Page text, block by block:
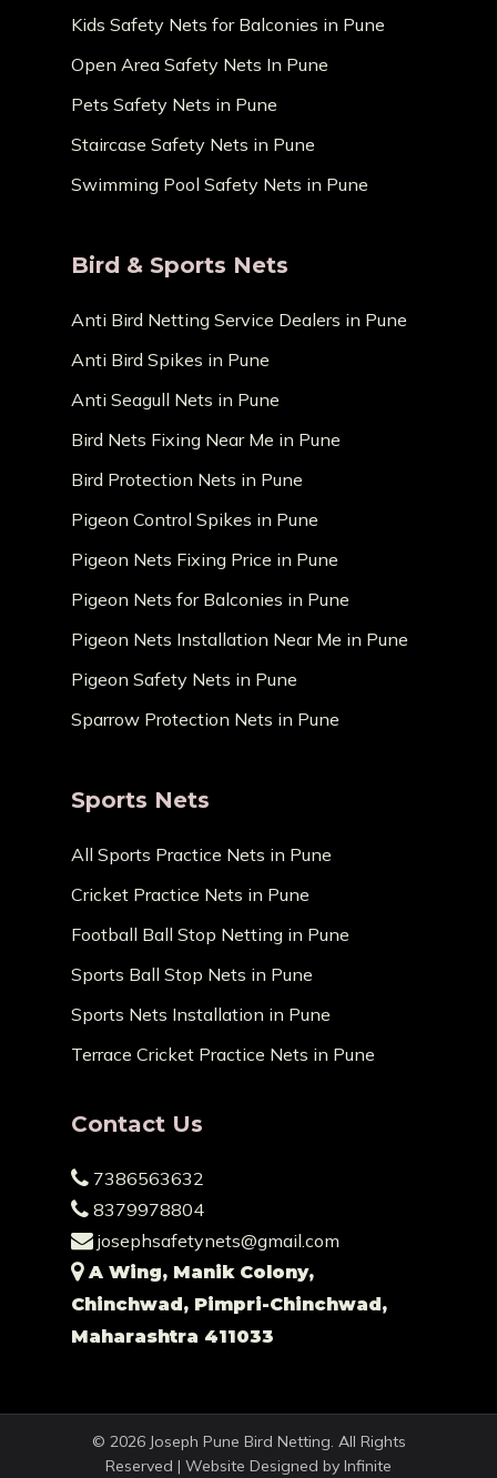
Kids Safety Nets for Balconies in Pune
Open Area Safety Nets In Pune
Pets Safety Nets in Pune
Staircase Safety Nets in Pune
Swimming Pool Safety Nets in Pune
Bird & Sports Nets
Anti Bird Netting Service Dealers in Pune
Anti Bird Spikes in Pune
Anti Seagull Nets in Pune
Bird Nets Fixing Near Me in Pune
Bird Protection Nets in Pune
Pigeon Control Spikes in Pune
Pigeon Nets Fixing Price in Pune
Pigeon Nets for Balconies in Pune
Pigeon Nets Installation Near Me in Pune
Pigeon Safety Nets in Pune
Sparrow Protection Nets in Pune
Sports Nets
All Sports Practice Nets in Pune
Cricket Practice Nets in Pune
Football Ball Stop Netting in Pune
Sports Ball Stop Nets in Pune
Sports Nets Installation in Pune
Terrace Cricket Practice Nets in Pune
Contact Us
7386563632
8379978804
josephsafetynets@gmail.com
A Wing, Manik Colony,
Chinchwad, Pimpri-Chinchwad,
Maharashtra 411033
© 2026 Joseph Pune Bird Netting. All Rights
Reserved | Website Designed by Infinite